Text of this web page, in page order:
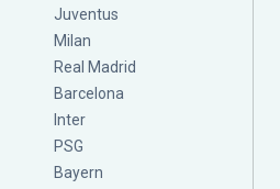
Juventus
Milan
Real Madrid
Barcelona
Inter
PSG
Bayern